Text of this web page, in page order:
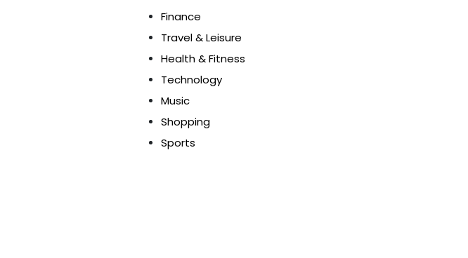
Finance
Travel & Leisure
Health & Fitness
Technology
Music
Shopping
Sports